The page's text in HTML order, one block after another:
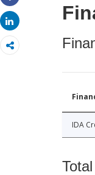
Share
Share
IDA